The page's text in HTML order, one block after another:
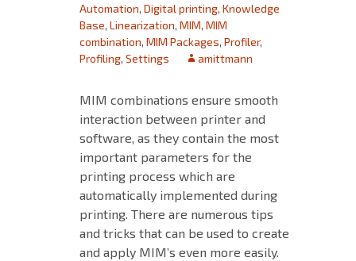
Automation, Digital printing, Knowledge
Base, Linearization, MIM, MIM
combination, MIM Packages, Profiler,
Profiling, Settings amittmann
MIM combinations ensure smooth
interaction between printer and
software, as they contain the most
important parameters for the
printing process which are
automatically implemented during
printing. There are numerous tips
and tricks that can be used to create
and apply MIM’s even more easily.